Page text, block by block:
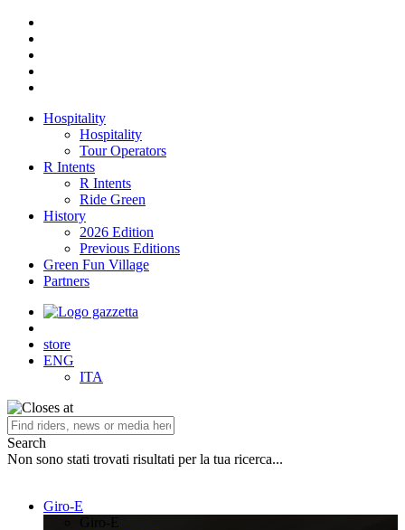
Hospitality
Hospitality
Tour Operators
R Intents
R Intents
Ride Green
History
2026 Edition
Previous Editions
Green Fun Village
Partners
store
ENG
ITA
Search
Non sono stati trovati risultati per la tua ricerca...
Giro-E